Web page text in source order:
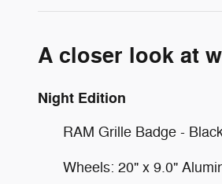
A closer look at
Night Edition
RAM Grille Badge -
Wheels: 20" x 9.0"